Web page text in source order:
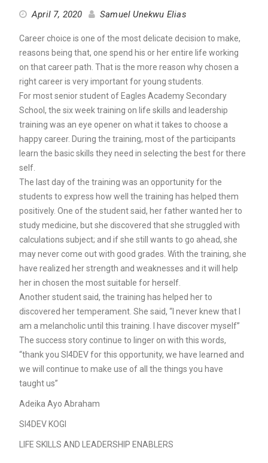
April 7, 2020 Samuel Unekwu Elias
Career choice is one of the most delicate decision to make,
reasons being that, one spend his or her entire life working
on that career path. That is the more reason why chosen a
right career is very important for young students.
For most senior student of Eagles Academy Secondary
School, the six week training on life skills and leadership
training was an eye opener on what it takes to choose a
happy career. During the training, most of the participants
learn the basic skills they need in selecting the best for there
self.
The last day of the training was an opportunity for the
students to express how well the training has helped them
positively. One of the student said, her father wanted her to
study medicine, but she discovered that she struggled with
calculations subject; and if she still wants to go ahead, she
may never come out with good grades. With the training, she
have realized her strength and weaknesses and it will help
her in chosen the most suitable for herself.
Another student said, the training has helped her to
discovered her temperament. She said, “I never knew that I
am a melancholic until this training. I have discover myself”
The success story continue to linger on with this words,
“thank you SI4DEV for this opportunity, we have learned and
we will continue to make use of all the things you have
taught us”
Adeika Ayo Abraham
SI4DEV KOGI
LIFE SKILLS AND LEADERSHIP ENABLERS